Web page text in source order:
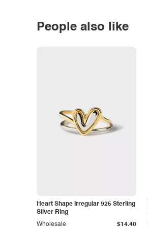
People also like
Heart Shape Irregular 925 Sterling
Silver Ring
Wholesale $14.40